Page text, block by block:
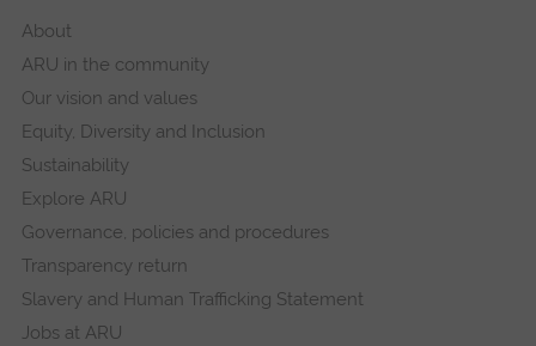
About
ARU in the community
Our vision and values
Equity, Diversity and Inclusion
Sustainability
Explore ARU
Governance, policies and procedures
Transparency return
Slavery and Human Trafficking Statement
Jobs at ARU